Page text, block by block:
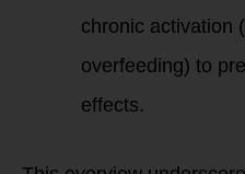
chronic activation
overfeeding) to
effects.